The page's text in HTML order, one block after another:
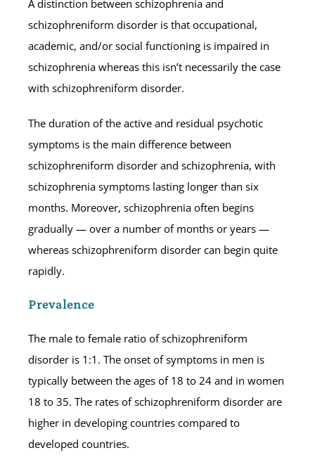
A distinction between schizophrenia and
schizophreniform disorder is that occupational,
academic, and/or social functioning is impaired in
schizophrenia whereas this isn’t necessarily the case
with schizophreniform disorder.
The duration of the active and residual psychotic
symptoms is the main difference between
schizophreniform disorder and schizophrenia, with
schizophrenia symptoms lasting longer than six
months. Moreover, schizophrenia often begins
gradually — over a number of months or years —
whereas schizophreniform disorder can begin quite
rapidly.
Prevalence
The male to female ratio of schizophreniform
disorder is 1:1. The onset of symptoms in men is
typically between the ages of 18 to 24 and in women
18 to 35. The rates of schizophreniform disorder are
higher in developing countries compared to
developed countries.